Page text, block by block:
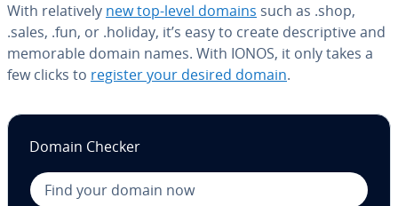
With rel­a­tive­ly new top-level domains such as .shop,
.sales, .fun, or .holiday, it’s easy to create de­scrip­tive and
memorable domain names. With IONOS, it only takes a
few clicks to register your desired domain.
Domain Checker